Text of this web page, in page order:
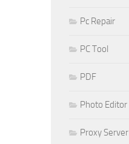
Pc Repair
PC Tool
PDF
Photo Editor
Proxy Server